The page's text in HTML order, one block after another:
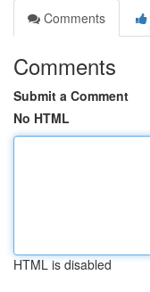
Comments
Comments
Submit a Comment
No HTML
HTML is disabled